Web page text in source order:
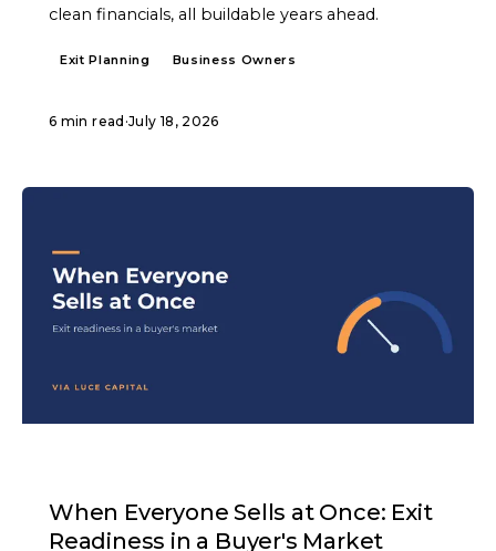
clean financials, all buildable years ahead.
Exit Planning Business Owners
6 min read ·July 18, 2026
When Everyone Sells at Once: Exit
Readiness in a Buyer's Market